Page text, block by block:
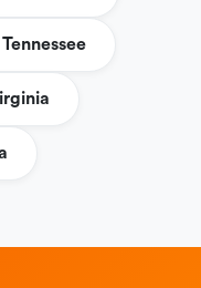
Tennessee